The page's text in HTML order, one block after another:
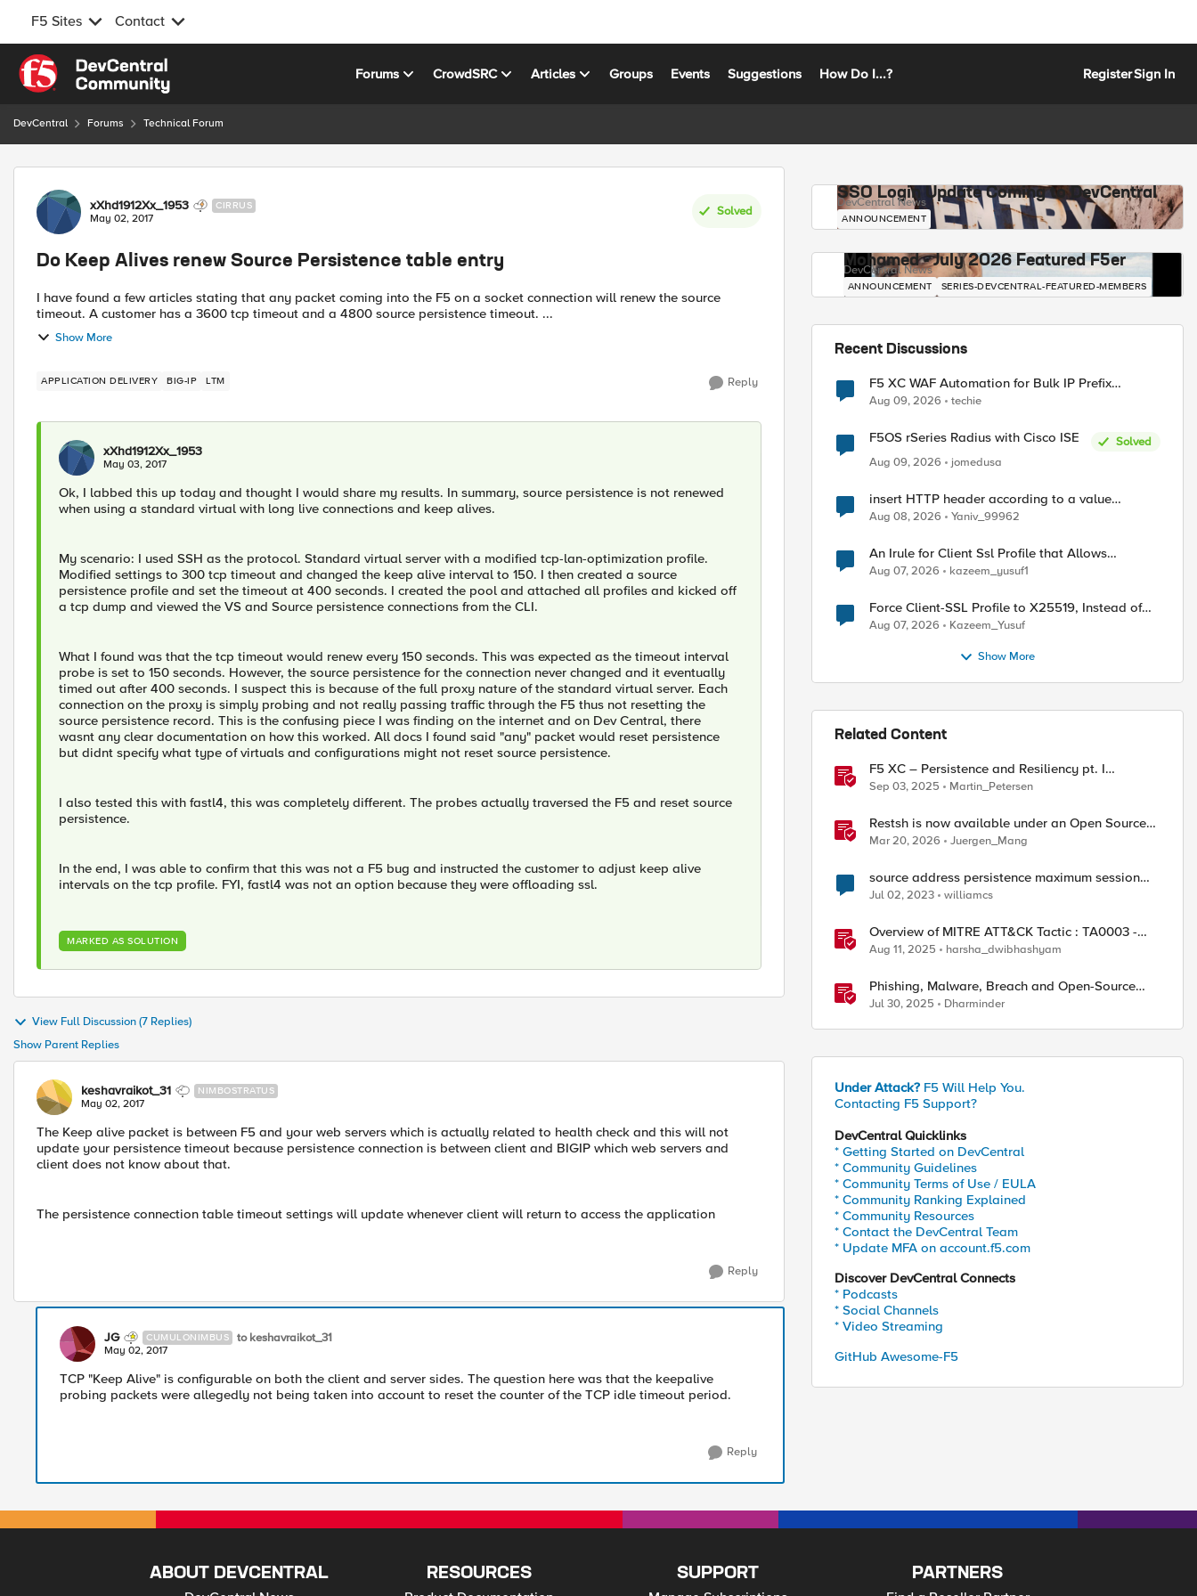
F5 Sites Contact
Skip to content
Forums CrowdSRC Articles Groups Events Suggestions How Do I...? RegisterSign In
DevCentral Forums Technical Forum
Forum Discussion
xXhd1912Xx_1953 CIRRUS
May 02, 2017
Solved
Do Keep Alives renew Source Persistence table entry
I have found a few articles stating that any packet coming into the F5 on a socket connection will renew the source
timeout. A customer has a 3600 tcp timeout and a 4800 source persistence timeout. ...
Show More
APPLICATION DELIVERY BIG-IP LTM Reply
xXhd1912Xx_1953
May 03, 2017
Ok, I labbed this up today and thought I would share my results. In summary, source persistence is not renewed
when using a standard virtual with long live connections and keep alives.
My scenario: I used SSH as the protocol. Standard virtual server with a modified tcp-lan-optimization profile.
Modified settings to 300 tcp timeout and changed the keep alive interval to 150. I then created a source
persistence profile and set the timeout at 400 seconds. I created the pool and attached all profiles and kicked off
a tcp dump and viewed the VS and Source persistence connections from the CLI.
What I found was that the tcp timeout would renew every 150 seconds. This was expected as the timeout interval
probe is set to 150 seconds. However, the source persistence for the connection never changed and it eventually
timed out after 400 seconds. I suspect this is because of the full proxy nature of the standard virtual server. Each
connection on the proxy is simply probing and not really passing traffic through the F5 thus not resetting the
source persistence record. This is the confusing piece I was finding on the internet and on Dev Central, there
wasnt any clear documentation on how this worked. All docs I found said "any" packet would reset persistence
but didnt specify what type of virtuals and configurations might not reset source persistence.
I also tested this with fastl4, this was completely different. The probes actually traversed the F5 and reset source
persistence.
In the end, I was able to confirm that this was not a F5 bug and instructed the customer to adjust keep alive
intervals on the tcp profile. FYI, fastl4 was not an option because they were offloading ssl.
MARKED AS SOLUTION
View Full Discussion (7 Replies)
Show Parent Replies
keshavraikot_31 NIMBOSTRATUS
May 02, 2017
The Keep alive packet is between F5 and your web servers which is actually related to health check and this will not
update your persistence timeout because persistence connection is between client and BIGIP which web servers and
client does not know about that.
The persistence connection table timeout settings will update whenever client will return to access the application
Reply
JG CUMULONIMBUS to keshavraikot_31
May 02, 2017
TCP "Keep Alive" is configurable on both the client and server sides. The question here was that the keepalive
probing packets were allegedly not being taken into account to reset the counter of the TCP idle timeout period.
Reply
SSO Login Update Coming to DevCentral
DevCentral News
ANNOUNCEMENT
Mohamed - July 2026 Featured F5er
DevCentral News
ANNOUNCEMENT SERIES-DEVCENTRAL-FEATURED-MEMBERS
Recent Discussions
F5 XC WAF Automation for Bulk IP Prefix
Blocking
Aug 09, 2026 techie
F5OS rSeries Radius with Cisco ISE
Solved
Aug 09, 2026
jomedusa
insert HTTP header according to a value
received in Radius accounting
Aug 08, 2026 Yaniv_99962
An Irule for Client Ssl Profile that Allows
Unassigned TLS Extension Values (17516)
Aug 07, 2026 kazeem_yusuf1
Force Client-SSL Profile to X25519, Instead of
Post-Quantum Cryptography
Aug 07, 2026 Kazeem_Yusuf
Show More
Related Content
F5 XC – Persistence and Resiliency pt. I
(persistence)
Sep 03, 2025 Martin_Petersen
Restsh is now available under an Open Source
license!
Mar 20, 2026 Juergen_Mang
source address persistence maximum session
timeout
Jul 02, 2023 williamcs
Overview of MITRE ATT&CK Tactic : TA0003 -
Persistence
Aug 11, 2025 harsha_dwibhashyam
Phishing, Malware, Breach and Open-Source
Security
Jul 30, 2025 Dharminder
Under Attack? F5 Will Help You.
Contacting F5 Support?
DevCentral Quicklinks
* Getting Started on DevCentral
* Community Guidelines
* Community Terms of Use / EULA
* Community Ranking Explained
* Community Resources
* Contact the DevCentral Team
* Update MFA on account.f5.com
Discover DevCentral Connects
* Podcasts
* Social Channels
* Video Streaming
GitHub Awesome-F5
ABOUT DEVCENTRAL RESOURCES SUPPORT PARTNERS